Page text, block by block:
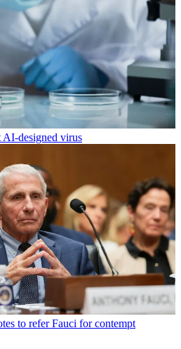
AI-designed virus
to refer Fauci for contempt